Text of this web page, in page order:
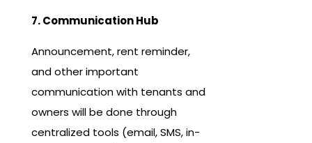
7. Communication Hub
Announcement, rent reminder,
and other important
communication with tenants and
owners will be done through
centralized tools (email, SMS, in-